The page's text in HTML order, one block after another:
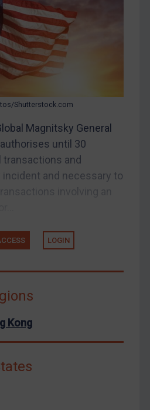
Shutterstock.com
Magnitsky General
until 30
transactions and
and necessary to
LOGIN
Kong